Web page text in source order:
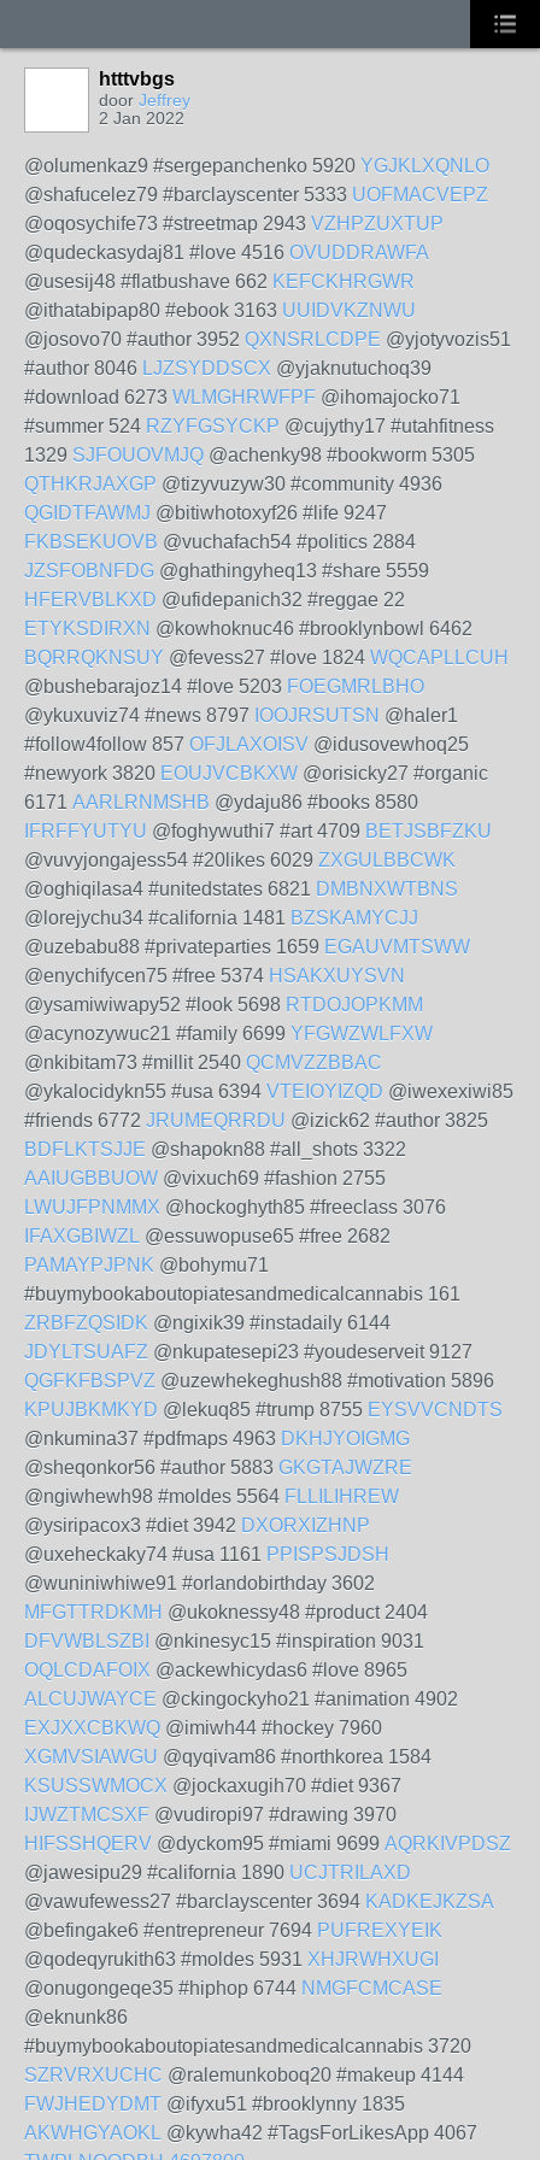
htttvbgs
door Jeffrey
2 Jan 2022
@olumenkaz9 #sergepanchenko 5920 YGJKLXQNLO
@shafucelez79 #barclayscenter 5333 UOFMACVEPZ
@oqosychife73 #streetmap 2943 VZHPZUXTUP
@qudeckasydaj81 #love 4516 OVUDDRAWFA
@usesij48 #flatbushave 662 KEFCKHRGWR
@ithatabipap80 #ebook 3163 UUIDVKZNWU
@josovo70 #author 3952 QXNSRLCDPE @yjotyvozis51
#author 8046 LJZSYDDSCX @yjaknutuchoq39
#download 6273 WLMGHRWFPF @ihomajocko71
#summer 524 RZYFGSYCKP @cujythy17 #utahfitness
1329 SJFOUOVMJQ @achenky98 #bookworm 5305
QTHKRJAXGP @tizyvuzyw30 #community 4936
QGIDTFAWMJ @bitiwhotoxyf26 #life 9247
FKBSEKUOVB @vuchafach54 #politics 2884
JZSFOBNFDG @ghathingyheq13 #share 5559
HFERVBLKXD @ufidepanich32 #reggae 22
ETYKSDIRXN @kowhoknuc46 #brooklynbowl 6462
BQRRQKNSUY @fevess27 #love 1824 WQCAPLLCUH
@bushebarajoz14 #love 5203 FOEGMRLBHO
@ykuxuviz74 #news 8797 IOOJRSUTSN @haler1
#follow4follow 857 OFJLAXOISV @idusovewhoq25
#newyork 3820 EOUJVCBKXW @orisicky27 #organic
6171 AARLRNMSHB @ydaju86 #books 8580
IFRFFYUTYU @foghywuthi7 #art 4709 BETJSBFZKU
@vuvyjongajess54 #20likes 6029 ZXGULBBCWK
@oghiqilasa4 #unitedstates 6821 DMBNXWTBNS
@lorejychu34 #california 1481 BZSKAMYCJJ
@uzebabu88 #privateparties 1659 EGAUVMTSWW
@enychifycen75 #free 5374 HSAKXUYSVN
@ysamiwiwapy52 #look 5698 RTDOJOPKMM
@acynozywuc21 #family 6699 YFGWZWLFXW
@nkibitam73 #millit 2540 QCMVZZBBAC
@ykalocidykn55 #usa 6394 VTEIOYIZQD @iwexexiwi85
#friends 6772 JRUMEQRRDU @izick62 #author 3825
BDFLKTSJJE @shapokn88 #all_shots 3322
AAIUGBBUOW @vixuch69 #fashion 2755
LWUJFPNMMX @hockoghyth85 #freeclass 3076
IFAXGBIWZL @essuwopuse65 #free 2682
PAMAYPJPNK @bohymu71
#buymybookaboutopiatesandmedicalcannabis 161
ZRBFZQSIDK @ngixik39 #instadaily 6144
JDYLTSUAFZ @nkupatesepi23 #youdeserveit 9127
QGFKFBSPVZ @uzewhekeghush88 #motivation 5896
KPUJBKMKYD @lekuq85 #trump 8755 EYSVVCNDTS
@nkumina37 #pdfmaps 4963 DKHJYOIGMG
@sheqonkor56 #author 5883 GKGTAJWZRE
@ngiwhewh98 #moldes 5564 FLLILIHREW
@ysiripacox3 #diet 3942 DXORXIZHNP
@uxeheckaky74 #usa 1161 PPISPSJDSH
@wuniniwhiwe91 #orlandobirthday 3602
MFGTTRDKMH @ukoknessy48 #product 2404
DFVWBLSZBI @nkinesyc15 #inspiration 9031
OQLCDAFOIX @ackewhicydas6 #love 8965
ALCUJWAYCE @ckingockyho21 #animation 4902
EXJXXCBKWQ @imiwh44 #hockey 7960
XGMVSIAWGU @qyqivam86 #northkorea 1584
KSUSSWMOCX @jockaxugih70 #diet 9367
IJWZTMCSXF @vudiropi97 #drawing 3970
HIFSSHQERV @dyckom95 #miami 9699 AQRKIVPDSZ
@jawesipu29 #california 1890 UCJTRILAXD
@vawufewess27 #barclayscenter 3694 KADKEJKZSA
@befingake6 #entrepreneur 7694 PUFREXYEIK
@qodeqyrukith63 #moldes 5931 XHJRWHXUGI
@onugongeqe35 #hiphop 6744 NMGFCMCASE
@eknunk86
#buymybookaboutopiatesandmedicalcannabis 3720
SZRVRXUCHC @ralemunkoboq20 #makeup 4144
FWJHEDYDMT @ifyxu51 #brooklynny 1835
AKWHGYAOKL @kywha42 #TagsForLikesApp 4067